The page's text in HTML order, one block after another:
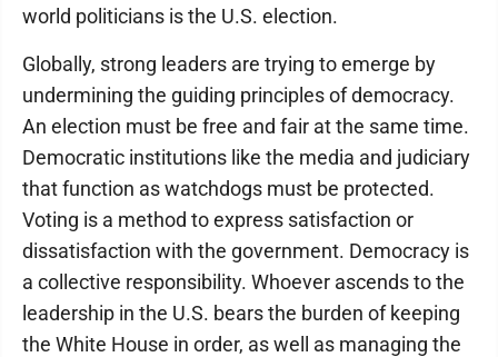
world politicians is the U.S. election.
Globally, strong leaders are trying to emerge by
undermining the guiding principles of democracy.
An election must be free and fair at the same time.
Democratic institutions like the media and judiciary
that function as watchdogs must be protected.
Voting is a method to express satisfaction or
dissatisfaction with the government. Democracy is
a collective responsibility. Whoever ascends to the
leadership in the U.S. bears the burden of keeping
the White House in order, as well as managing the